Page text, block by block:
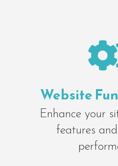
Website
Enhance your
features